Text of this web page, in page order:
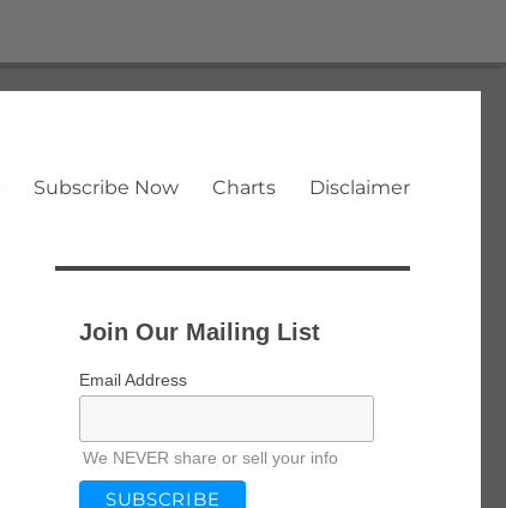
Subscribe Now Charts Disclaimer
Join Our Mailing List
Email Address
We NEVER share or sell your info